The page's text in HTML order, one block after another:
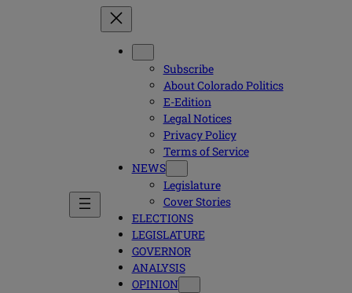
Subscribe
About Colorado Politics
E-Edition
Legal Notices
Privacy Policy
Terms of Service
NEWS
Legislature
Cover Stories
ELECTIONS
LEGISLATURE
GOVERNOR
ANALYSIS
OPINION